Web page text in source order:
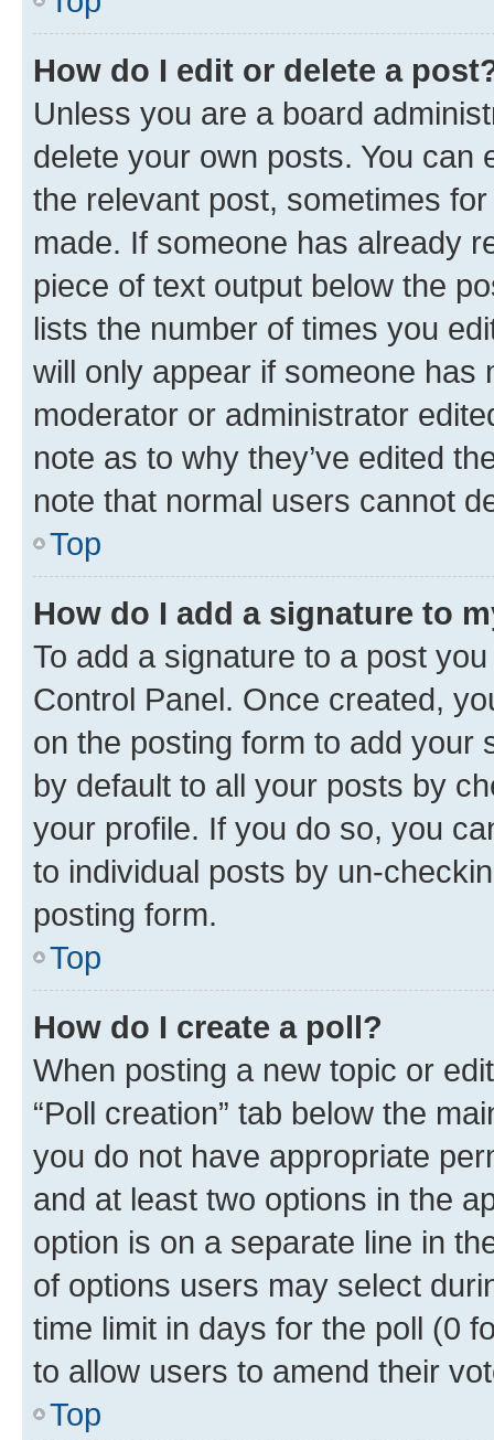
How do I edit or delete a
Unless you are a board
delete your own posts. You can
the relevant post, sometimes
made. If someone has already
piece of text output below the
lists the number of times you
will only appear if someone has
moderator or administrator
note as to why they’ve edited
note that normal users cannot
Top
How do I add a signature to
To add a signature to a post
Control Panel. Once created,
on the posting form to add your
by default to all your posts by
your profile. If you do so, you
to individual posts by un-
posting form.
Top
How do I create a poll?
When posting a new topic or
“Poll creation” tab below the
you do not have appropriate
and at least two options in the
option is on a separate line in
of options users may select
time limit in days for the poll (0
to allow users to amend their
Top